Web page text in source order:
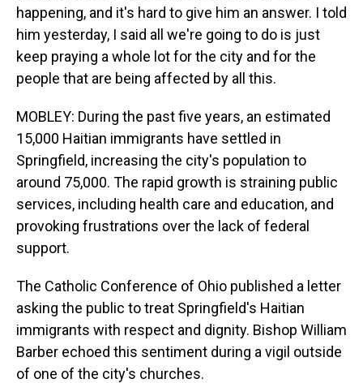
happening, and it's hard to give him an answer. I told
him yesterday, I said all we're going to do is just
keep praying a whole lot for the city and for the
people that are being affected by all this.
MOBLEY: During the past five years, an estimated
15,000 Haitian immigrants have settled in
Springfield, increasing the city's population to
around 75,000. The rapid growth is straining public
services, including health care and education, and
provoking frustrations over the lack of federal
support.
The Catholic Conference of Ohio published a letter
asking the public to treat Springfield's Haitian
immigrants with respect and dignity. Bishop William
Barber echoed this sentiment during a vigil outside
of one of the city's churches.